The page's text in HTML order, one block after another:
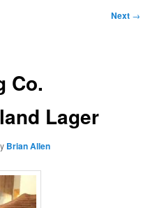
Next →
Co.
Lager
Brian Allen